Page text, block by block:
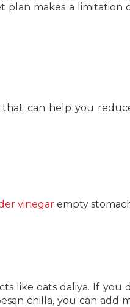
makes a limitation
can help you
vinegar empty
like oats daliya. If you
chilla, you can add